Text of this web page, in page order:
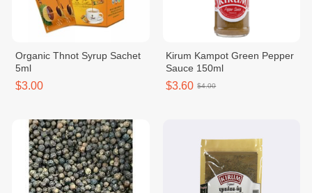
Organic Thnot Syrup Sachet
5ml
$3.00
Kirum Kampot Green Pepper
Sauce 150ml
$3.60 $4.00